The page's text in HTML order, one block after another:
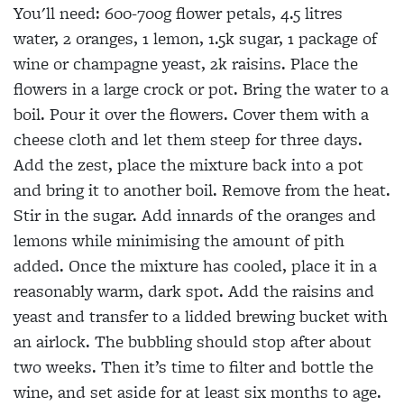
You'll need: 600-700g flower petals, 4.5 litres
water, 2 oranges, 1 lemon, 1.5k sugar, 1 package of
wine or champagne yeast, 2k raisins. Place the
flowers in a large crock or pot. Bring the water to a
boil. Pour it over the flowers. Cover them with a
cheese cloth and let them steep for three days.
Add the zest, place the mixture back into a pot
and bring it to another boil. Remove from the heat.
Stir in the sugar. Add innards of the oranges and
lemons while minimising the amount of pith
added. Once the mixture has cooled, place it in a
reasonably warm, dark spot. Add the raisins and
yeast and transfer to a lidded brewing bucket with
an airlock. The bubbling should stop after about
two weeks. Then it’s time to filter and bottle the
wine, and set aside for at least six months to age.